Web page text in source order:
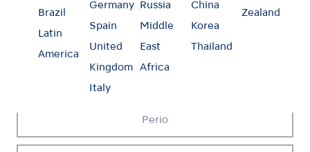
Brazil
Latin
America
Germany
Spain
United
Kingdom
Italy
Russia
Middle
East
Africa
China
Korea
Thailand
Zealand
Scaling
Perio